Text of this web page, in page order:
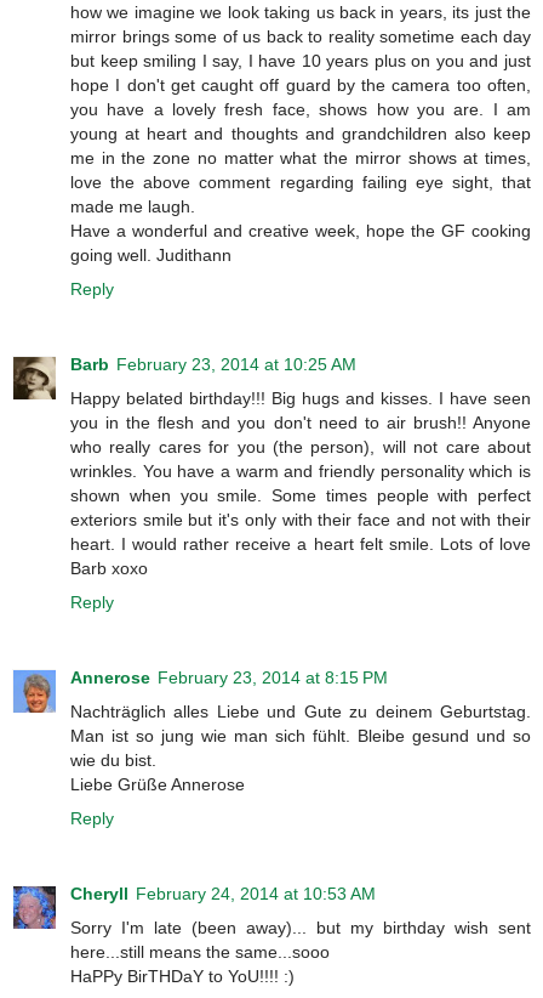
how we imagine we look taking us back in years, its just the
mirror brings some of us back to reality sometime each day
but keep smiling I say, I have 10 years plus on you and just
hope I don't get caught off guard by the camera too often,
you have a lovely fresh face, shows how you are. I am
young at heart and thoughts and grandchildren also keep
me in the zone no matter what the mirror shows at times,
love the above comment regarding failing eye sight, that
made me laugh.
Have a wonderful and creative week, hope the GF cooking
going well. Judithann
Reply
Barb February 23, 2014 at 10:25 AM
Happy belated birthday!!! Big hugs and kisses. I have seen
you in the flesh and you don't need to air brush!! Anyone
who really cares for you (the person), will not care about
wrinkles. You have a warm and friendly personality which is
shown when you smile. Some times people with perfect
exteriors smile but it's only with their face and not with their
heart. I would rather receive a heart felt smile. Lots of love
Barb xoxo
Reply
Annerose February 23, 2014 at 8:15 PM
Nachträglich alles Liebe und Gute zu deinem Geburtstag.
Man ist so jung wie man sich fühlt. Bleibe gesund und so
wie du bist.
Liebe Grüße Annerose
Reply
Cheryll February 24, 2014 at 10:53 AM
Sorry I'm late (been away)... but my birthday wish sent
here...still means the same...sooo
HaPPy BirTHDaY to YoU!!!! :)